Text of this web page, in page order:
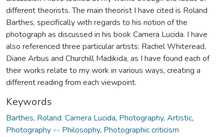
different theorists. The main theorist I have cited is Roland
Barthes, specifically with regards to his notion of the
photograph as discussed in his book Camera Lucida. I have
also referenced three particular artists: Rachel Whiteread,
Diane Arbus and Churchill Madikida, as I have found each of
their works relate to my work in various ways, creating a
different reading from each viewpoint.
Keywords
Barthes, Roland. Camera Lucida, Photography, Artistic,
Photography -- Philosophy, Photographic criticism